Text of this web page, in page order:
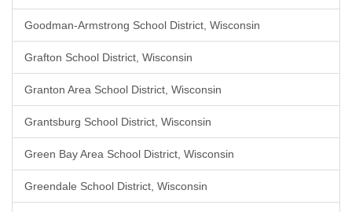
Goodman-Armstrong School District, Wisconsin
Grafton School District, Wisconsin
Granton Area School District, Wisconsin
Grantsburg School District, Wisconsin
Green Bay Area School District, Wisconsin
Greendale School District, Wisconsin